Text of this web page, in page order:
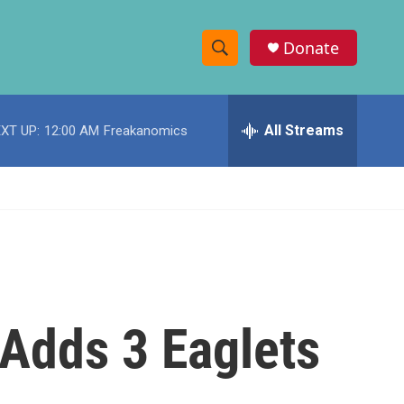
S
h
w
c
e
h
Donate
UP: 12:00 AM Freakanomics All Streams
3 Eaglets